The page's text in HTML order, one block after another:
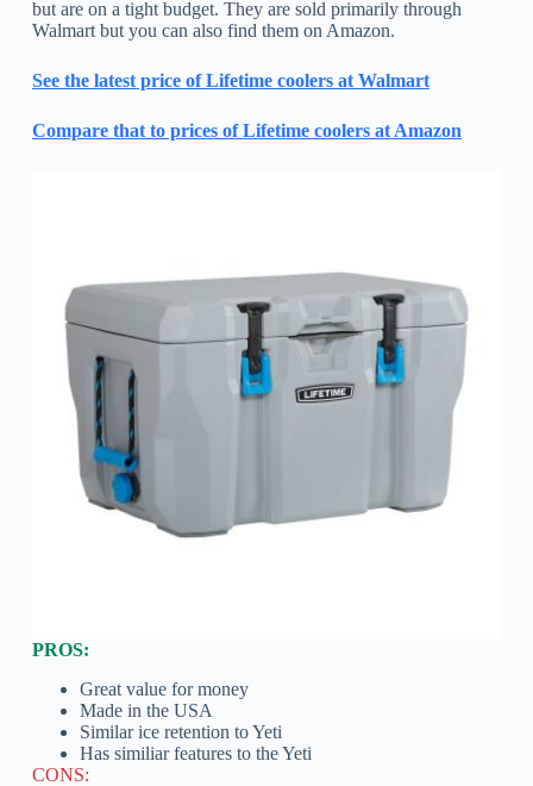
but are on a tight budget. They are sold primarily through
Walmart but you can also find them on Amazon.
See the latest price of Lifetime coolers at Walmart
Compare that to prices of Lifetime coolers at Amazon
PROS:
Great value for money
Made in the USA
Similar ice retention to Yeti
Has similiar features to the Yeti
CONS: